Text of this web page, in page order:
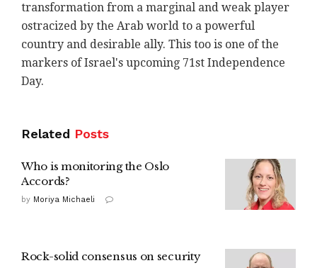
transformation from a marginal and weak player
ostracized by the Arab world to a powerful
country and desirable ally. This too is one of the
markers of Israel's upcoming 71st Independence
Day.
Related Posts
Who is monitoring the Oslo
Accords?
by Moriya Michaeli
Rock-solid consensus on security